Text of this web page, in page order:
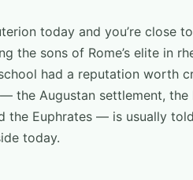
today and you’re close
the sons of Rome’s elite in
had a reputation worth
the Augustan settlement,
the Euphrates — is usually
today.